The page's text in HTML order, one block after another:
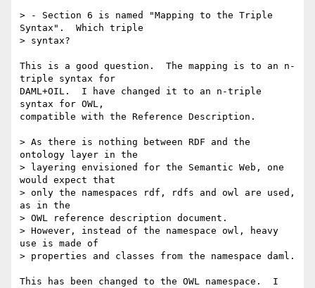
> - Section 6 is named "Mapping to the Triple
Syntax".  Which triple
> syntax?
This is a good question.  The mapping is to an n-
triple syntax for
DAML+OIL.  I have changed it to an n-triple
syntax for OWL,
compatible with the Reference Description.
> As there is nothing between RDF and the
ontology layer in the
> layering envisioned for the Semantic Web, one
would expect that
> only the namespaces rdf, rdfs and owl are used,
as in the
> OWL reference description document.
> However, instead of the namespace owl, heavy
use is made of
> properties and classes from the namespace daml.
This has been changed to the OWL namespace.  I